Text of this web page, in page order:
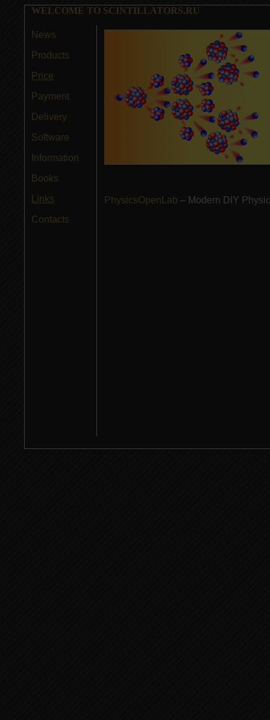
WELCOME TO SCINTILLATORS.RU
News
Products
Price
Payment
Delivery
Software
Information
Books
Links
Contacts
PhysicsOpenLab – Modern DIY